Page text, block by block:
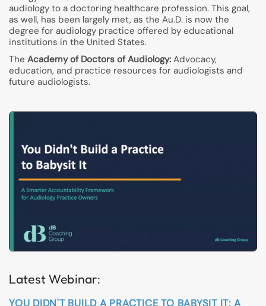
audiology to a doctoring healthcare profession. This goal,
as well, has been largely met, as the Au.D. is now the
degree for audiology practice offered by educational
institutions in the United States.
The Academy of Doctors of Audiology: Advocacy,
education, and practice resources for audiologists and
future audiologists.
Latest Webinar:
YOU DIDN'T BUILD A PRACTICE TO BABYSIT IT: A